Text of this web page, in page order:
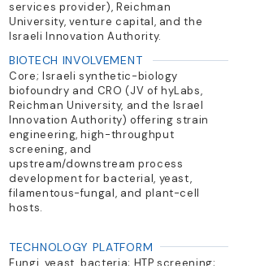
services provider), Reichman
University, venture capital, and the
Israeli Innovation Authority.
BIOTECH INVOLVEMENT
Core; Israeli synthetic-biology
biofoundry and CRO (JV of hyLabs,
Reichman University, and the Israel
Innovation Authority) offering strain
engineering, high-throughput
screening, and
upstream/downstream process
development for bacterial, yeast,
filamentous-fungal, and plant-cell
hosts.
TECHNOLOGY PLATFORM
Fungi, yeast, bacteria; HTP screening;